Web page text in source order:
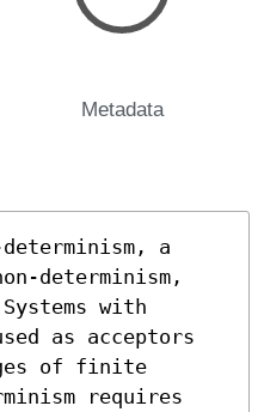
Metadata
a
determinism,
with
as acceptors
of finite
requires